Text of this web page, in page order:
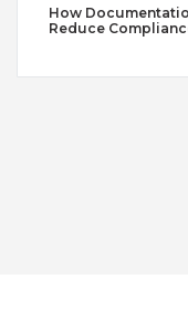
How
Reduce